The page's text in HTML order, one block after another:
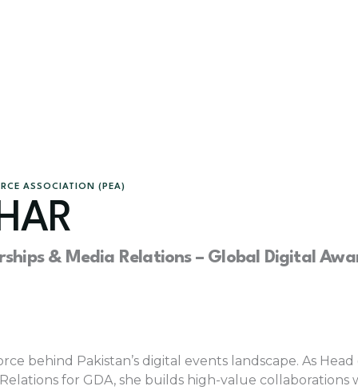
ASSOCIATION (PEA)
& Media Relations – Global Digital
behind Pakistan’s digital events landscape. As Head
for GDA, she builds high-value collaborations